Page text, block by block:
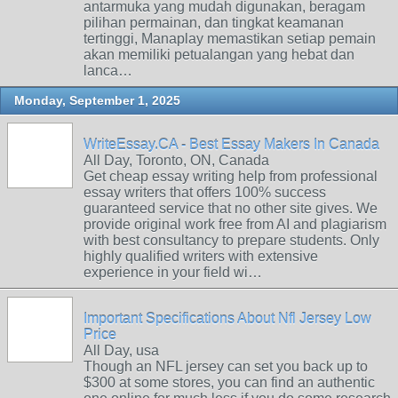
antarmuka yang mudah digunakan, beragam
pilihan permainan, dan tingkat keamanan
tertinggi, Manaplay memastikan setiap pemain
akan memiliki petualangan yang hebat dan
lanca…
Monday, September 1, 2025
WriteEssay.CA - Best Essay Makers In Canada
All Day, Toronto, ON, Canada
Get cheap essay writing help from professional
essay writers that offers 100% success
guaranteed service that no other site gives. We
provide original work free from AI and plagiarism
with best consultancy to prepare students. Only
highly qualified writers with extensive
experience in your field wi…
Important Specifications About Nfl Jersey Low
Price
All Day, usa
Though an NFL jersey can set you back up to
$300 at some stores, you can find an authentic